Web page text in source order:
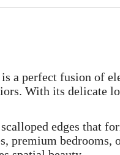
is a perfect fusion of
With its delicate
edges that
premium bedrooms,